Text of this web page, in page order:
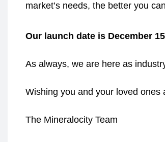
market’s needs, the better you
Our launch date is December
As always, we are here as
Wishing you and your loved ones
The Mineralocity Team